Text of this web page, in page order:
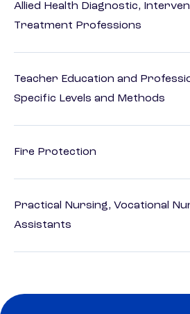
Allied Health Diagnostic,
Treatment Professions
Teacher Education and
Specific Levels and Methods
Fire Protection
Practical Nursing, Vocational
Assistants